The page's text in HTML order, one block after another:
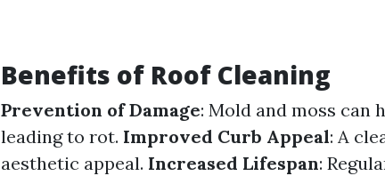
Benefits of Roof Cleaning
Prevention of Damage: Mold and moss can
leading to rot. Improved Curb Appeal: A
aesthetic appeal. Increased Lifespan: